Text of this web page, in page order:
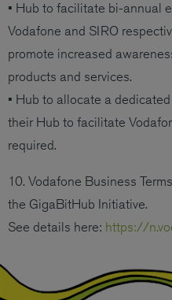
• Hub to facilitate bi-annual
Vodafone and SIRO
promote increased
products and services.
• Hub to allocate a
their Hub to facilitate
required.
10. Vodafone Business
the GigaBitHub Initiative.
See details here: https://